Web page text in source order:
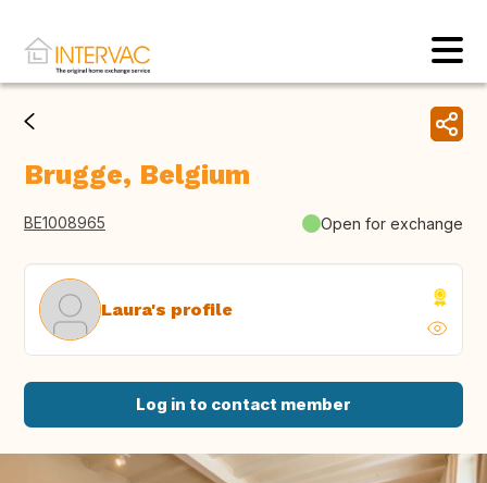
Brugge, Belgium
BE1008965 Open for exchange
Laura's profile
Log in to contact member